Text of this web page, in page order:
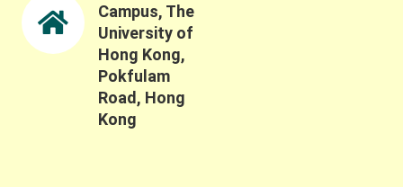
Campus, The
University of
Hong Kong,
Pokfulam
Road, Hong
Kong